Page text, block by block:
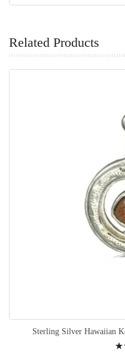
Related Products
Sterling Silver Hawaiian